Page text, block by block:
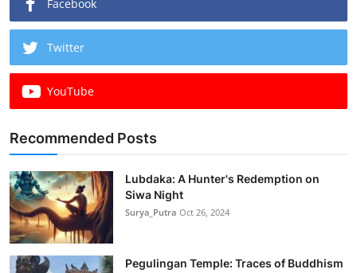
Facebook
Twitter
YouTube
Recommended Posts
Lubdaka: A Hunter's Redemption on
Siwa Night
Surya_Putra Oct 26, 2024
Pegulingan Temple: Traces of Buddhism